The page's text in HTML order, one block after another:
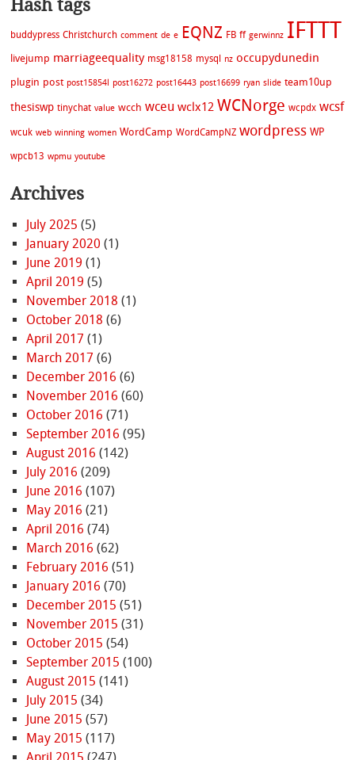
Hash tags
buddypress Christchurch comment de e EQNZ FB ff gerwinnz IFTTT
livejump marriageequality msg18158 mysql nz occupydunedin
plugin post post15854l post16272 post16443 post16699 ryan slide team10up
thesiswp tinychat value wcch wceu wclx12 WCNorge wcpdx wcsf
wcuk web winning women WordCamp WordCampNZ wordpress WP
wpcb13 wpmu youtube
Archives
July 2025 (5)
January 2020 (1)
June 2019 (1)
April 2019 (5)
November 2018 (1)
October 2018 (6)
April 2017 (1)
March 2017 (6)
December 2016 (6)
November 2016 (60)
October 2016 (71)
September 2016 (95)
August 2016 (142)
July 2016 (209)
June 2016 (107)
May 2016 (21)
April 2016 (74)
March 2016 (62)
February 2016 (51)
January 2016 (70)
December 2015 (51)
November 2015 (31)
October 2015 (54)
September 2015 (100)
August 2015 (141)
July 2015 (34)
June 2015 (57)
May 2015 (117)